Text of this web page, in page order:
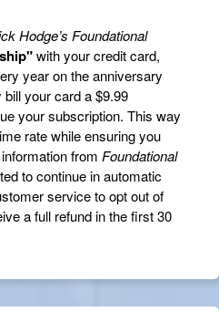
Hodge’s Foundational
with your credit card,
year on the anniversary
your card a $9.99
your subscription. This way
rate while ensuring you
from Foundational
to continue in automatic
service to opt out of
a full refund in the first 30